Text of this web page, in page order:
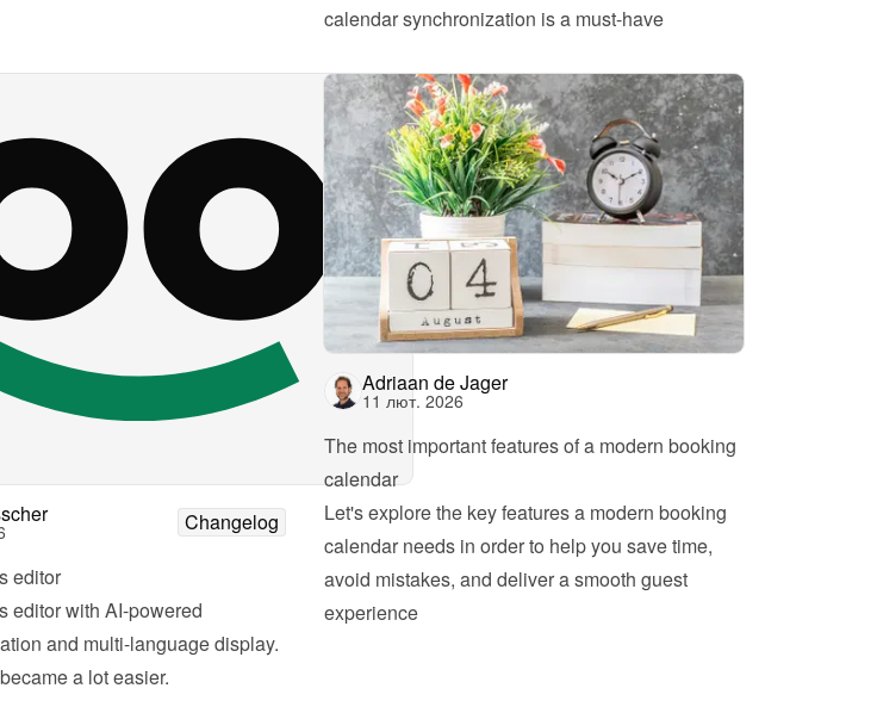
calendar synchronization is a must-have
Changelog
editor
editor with AI-powered
and multi-language display.
a lot easier.
Adriaan de Jager
11 лют. 2026
The most important features of a modern booking
calendar
Let's explore the key features a modern booking
calendar needs in order to help you save time,
avoid mistakes, and deliver a smooth guest
experience